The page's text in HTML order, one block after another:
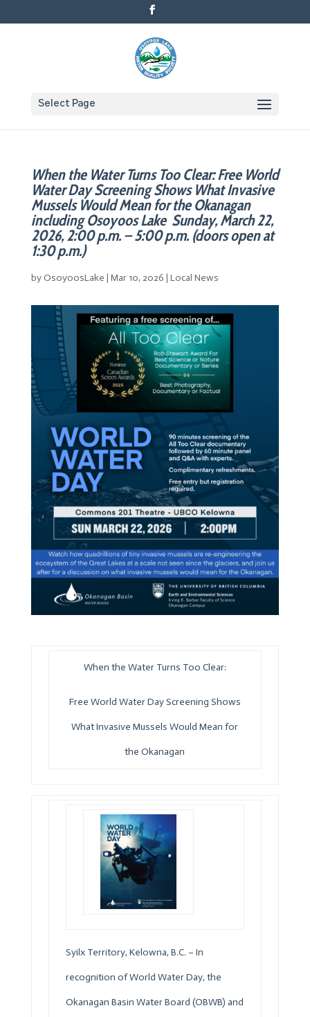
Select Page
When the Water Turns Too Clear: Free World
Water Day Screening Shows What Invasive
Mussels Would Mean for the Okanagan
including Osoyoos Lake Sunday, March 22,
2026, 2:00 p.m. – 5:00 p.m. (doors open at
1:30 p.m.)
byOsoyoosLake | Mar 10, 2026 | Local News
When the Water Turns Too Clear:
Free World Water Day Screening Shows
What Invasive Mussels Would Mean for
the Okanagan
Syilx Territory, Kelowna, B.C. – In
recognition of World Water Day, the
Okanagan Basin Water Board (OBWB) and